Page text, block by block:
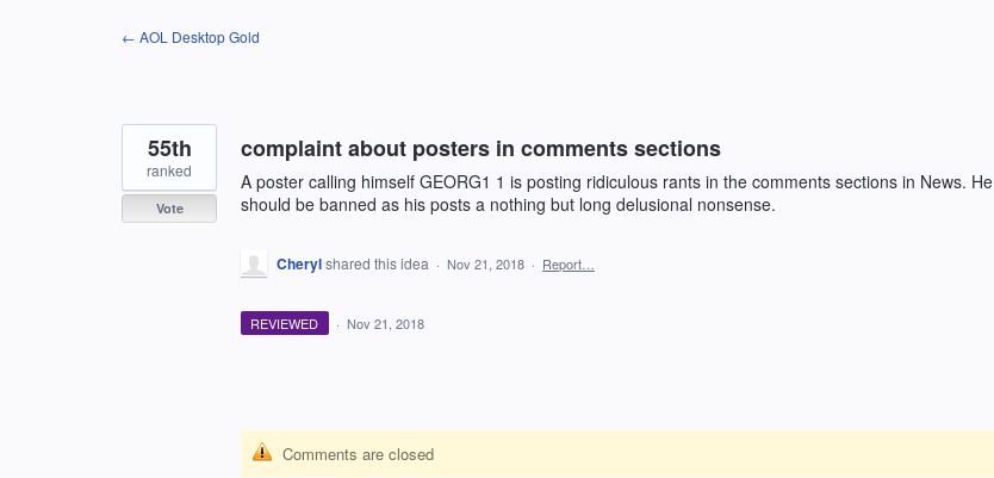
← AOL Desktop Gold
complaint about posters in comments sections
A poster calling himself GEORG1 1 is posting ridiculous rants in the comments sections in News. He
should be banned as his posts a nothing but long delusional nonsense.
55th
ranked
Vote
Cherylshared this idea · Nov 21, 2018 · Report…
REVIEWED · Nov 21, 2018
Comments are closed